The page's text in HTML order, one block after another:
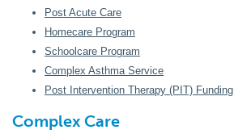
Post Acute Care
Homecare Program
Schoolcare Program
Complex Asthma Service
Post Intervention Therapy (PIT) Funding
Complex Care